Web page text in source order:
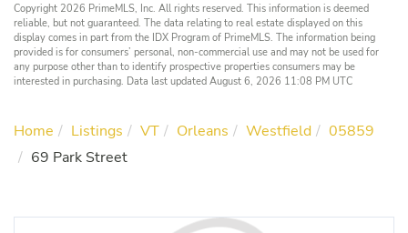
Copyright 2026 PrimeMLS, Inc. All rights reserved. This information is deemed
reliable, but not guaranteed. The data relating to real estate displayed on this
display comes in part from the IDX Program of PrimeMLS. The information being
provided is for consumers’ personal, non-commercial use and may not be used for
any purpose other than to identify prospective properties consumers may be
interested in purchasing. Data last updated August 6, 2026 11:08 PM UTC
Home Listings VT Orleans Westfield
05859
69 Park Street